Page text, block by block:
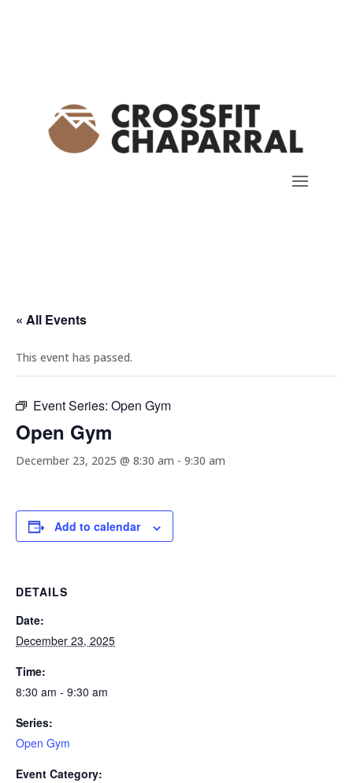
« All Events
This event has passed.
Event Series: Open Gym
Open Gym
December 23, 2025 @ 8:30 am - 9:30 am
Add to calendar
DETAILS
Date:
December 23, 2025
Time:
8:30 am - 9:30 am
Series:
Open Gym
Event Category: